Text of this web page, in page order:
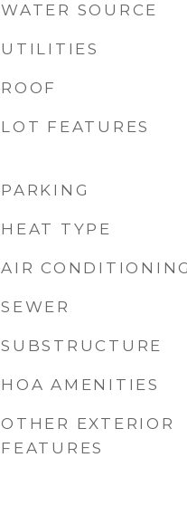
WATER SOURCE
UTILITIES
ROOF
LOT FEATURES
PARKING
HEAT TYPE
AIR CONDITIONING
SEWER
SUBSTRUCTURE
HOA AMENITIES
OTHER EXTERIOR
FEATURES